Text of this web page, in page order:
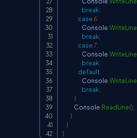
break;
case 6:
                    Console
WriteLine
break;
case7:
                    Console
WriteLine
break;
default:
                    Console
WriteLine
break;
}
            Console
ReadLine();
}
}
}